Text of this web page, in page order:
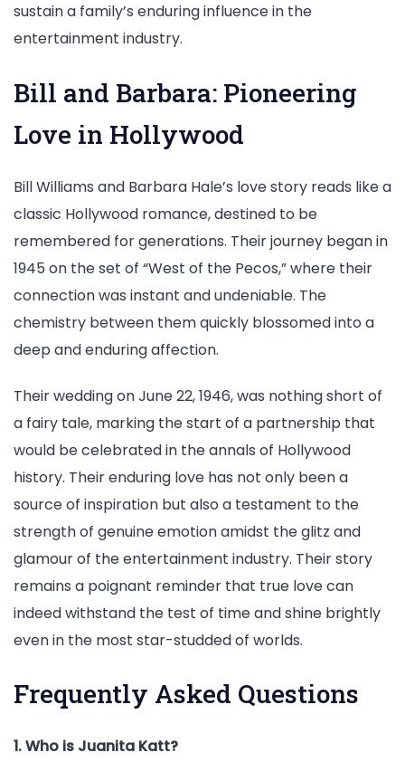
sustain a family’s enduring influence in the
entertainment industry.
Bill and Barbara: Pioneering
Love in Hollywood
Bill Williams and Barbara Hale’s love story reads like a
classic Hollywood romance, destined to be
remembered for generations. Their journey began in
1945 on the set of “West of the Pecos,” where their
connection was instant and undeniable. The
chemistry between them quickly blossomed into a
deep and enduring affection.
Their wedding on June 22, 1946, was nothing short of
a fairy tale, marking the start of a partnership that
would be celebrated in the annals of Hollywood
history. Their enduring love has not only been a
source of inspiration but also a testament to the
strength of genuine emotion amidst the glitz and
glamour of the entertainment industry. Their story
remains a poignant reminder that true love can
indeed withstand the test of time and shine brightly
even in the most star-studded of worlds.
Frequently Asked Questions
1. Who is Juanita Katt?